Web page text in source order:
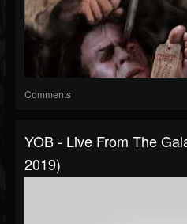
Comments
YOB - Live From The
2019)